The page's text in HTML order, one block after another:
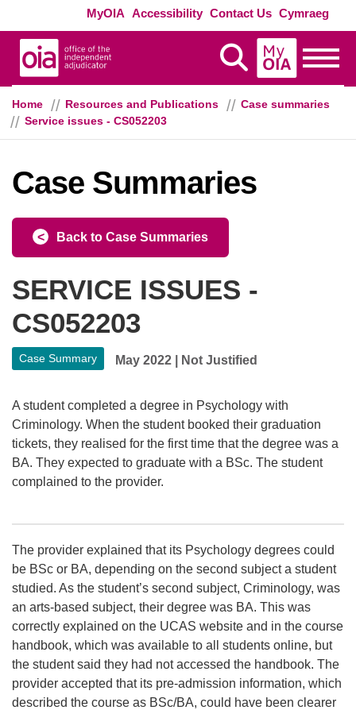
Skip to main content
MyOIA Accessibility Contact Us Cymraeg
Display Search
MyOIA
Home Resources and Publications
Case summaries
Service issues - CS052203
Case Summaries
Back to Case Summaries
SERVICE ISSUES -
CS052203
Case Summary May 2022 Not Justified
A student completed a degree in Psychology with
Criminology. When the student booked their graduation
tickets, they realised for the first time that the degree was a
BA. They expected to graduate with a BSc. The student
complained to the provider.
The provider explained that its Psychology degrees could
be BSc or BA, depending on the second subject a student
studied. As the student’s second subject, Criminology, was
an arts-based subject, their degree was BA. This was
correctly explained on the UCAS website and in the course
handbook, which was available to all students online, but
the student said they had not accessed the handbook. The
provider accepted that its pre-admission information, which
described the course as BSc/BA, could have been clearer